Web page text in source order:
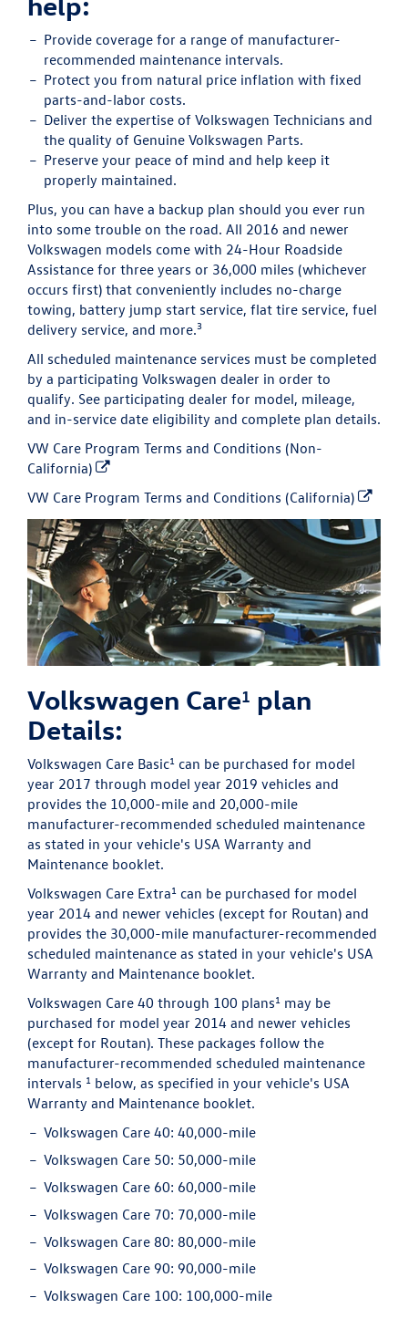
Provide coverage for a range of manufacturer-
recommended maintenance intervals.
Protect you from natural price inflation with fixed
parts-and-labor costs.
Deliver the expertise of Volkswagen Technicians and
the quality of Genuine Volkswagen Parts.
Preserve your peace of mind and help keep it
properly maintained.
Plus, you can have a backup plan should you ever run
into some trouble on the road. All 2016 and newer
Volkswagen models come with 24-Hour Roadside
Assistance for three years or 36,000 miles (whichever
occurs first) that conveniently includes no-charge
towing, battery jump start service, flat tire service, fuel
delivery service, and more.3
All scheduled maintenance services must be completed
by a participating Volkswagen dealer in order to
qualify. See participating dealer for model, mileage,
and in-service date eligibility and complete plan details.
VW Care Program Terms and Conditions (Non-
California)
VW Care Program Terms and Conditions (California)
Volkswagen Care1 plan
Details:
Volkswagen Care Basic1 can be purchased for model
year 2017 through model year 2019 vehicles and
provides the 10,000-mile and 20,000-mile
manufacturer-recommended scheduled maintenance
as stated in your vehicle's USA Warranty and
Maintenance booklet.
Volkswagen Care Extra1 can be purchased for model
year 2014 and newer vehicles (except for Routan) and
provides the 30,000-mile manufacturer-recommended
scheduled maintenance as stated in your vehicle's USA
Warranty and Maintenance booklet.
Volkswagen Care 40 through 100 plans1 may be
purchased for model year 2014 and newer vehicles
(except for Routan). These packages follow the
manufacturer-recommended scheduled maintenance
intervals 1 below, as specified in your vehicle's USA
Warranty and Maintenance booklet.
Volkswagen Care 40: 40,000-mile
Volkswagen Care 50: 50,000-mile
Volkswagen Care 60: 60,000-mile
Volkswagen Care 70: 70,000-mile
Volkswagen Care 80: 80,000-mile
Volkswagen Care 90: 90,000-mile
Volkswagen Care 100: 100,000-mile